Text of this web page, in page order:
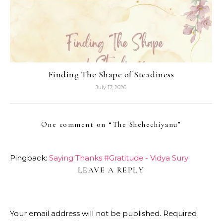
Finding The Shape of Steadiness
July 17, 2026
One comment on “ The Shehechiyanu”
Pingback: Saying Thanks #Gratitude - Vidya Sury
LEAVE A REPLY
Your email address will not be published. Required